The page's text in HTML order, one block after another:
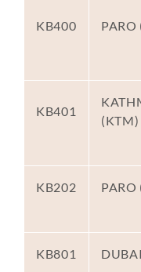
KB400 PARO
KB401
(KTM)
KB202 PARO
KB801